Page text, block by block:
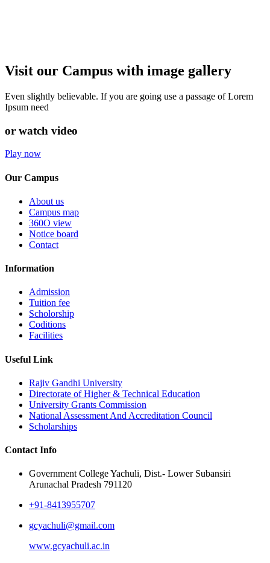
Visit our Campus with image gallery
Even slightly believable. If you are going use a passage of Lorem
Ipsum need
or watch video
Play now
Our Campus
About us
Campus map
360O view
Notice board
Contact
Information
Admission
Tuition fee
Scholorship
Coditions
Facilities
Useful Link
Rajiv Gandhi University
Directorate of Higher & Technical Education
University Grants Commission
National Assessment And Accreditation Council
Scholarships
Contact Info
Government College Yachuli, Dist.- Lower Subansiri
Arunachal Pradesh 791120
+91-8413955707
gcyachuli@gmail.com
www.gcyachuli.ac.in